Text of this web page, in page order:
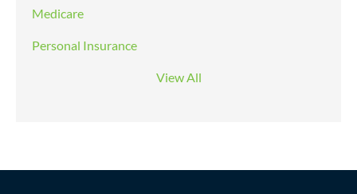
Medicare
Personal Insurance
View All